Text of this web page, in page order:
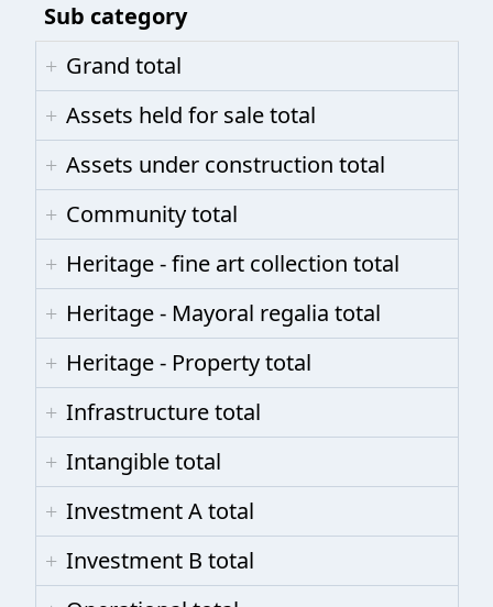
Sub category
Grand total
Assets held for sale total
Assets under construction total
Community total
Heritage - fine art collection total
Heritage - Mayoral regalia total
Heritage - Property total
Infrastructure total
Intangible total
Investment A total
Investment B total